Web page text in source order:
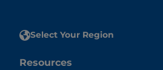
Select Your Region
Resources